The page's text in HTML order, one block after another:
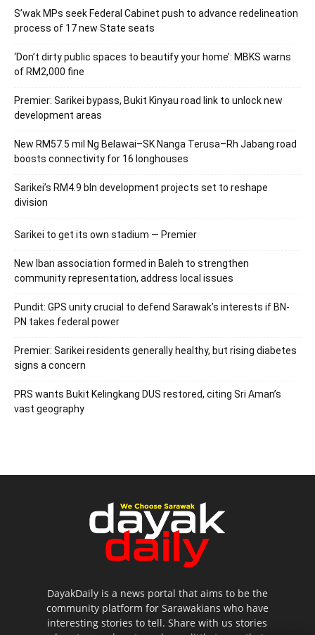
S’wak MPs seek Federal Cabinet push to advance redelineation
process of 17 new State seats
‘Don’t dirty public spaces to beautify your home’: MBKS warns
of RM2,000 fine
Premier: Sarikei bypass, Bukit Kinyau road link to unlock new
development areas
New RM57.5 mil Ng Belawai–SK Nanga Terusa–Rh Jabang road
boosts connectivity for 16 longhouses
Sarikei’s RM4.9 bln development projects set to reshape
division
Sarikei to get its own stadium — Premier
New Iban association formed in Baleh to strengthen
community representation, address local issues
Pundit: GPS unity crucial to defend Sarawak’s interests if BN-
PN takes federal power
Premier: Sarikei residents generally healthy, but rising diabetes
signs a concern
PRS wants Bukit Kelingkang DUS restored, citing Sri Aman’s
vast geography
DayakDaily is a news portal that aims to be the
community platform for Sarawakians who have
interesting stories to tell. Share with us stories